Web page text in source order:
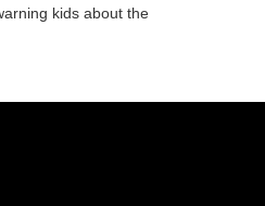
kids about the